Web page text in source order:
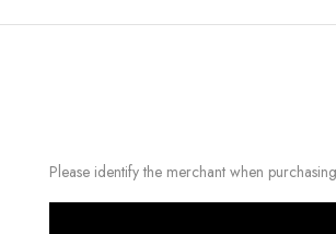
Please identify the merchant when